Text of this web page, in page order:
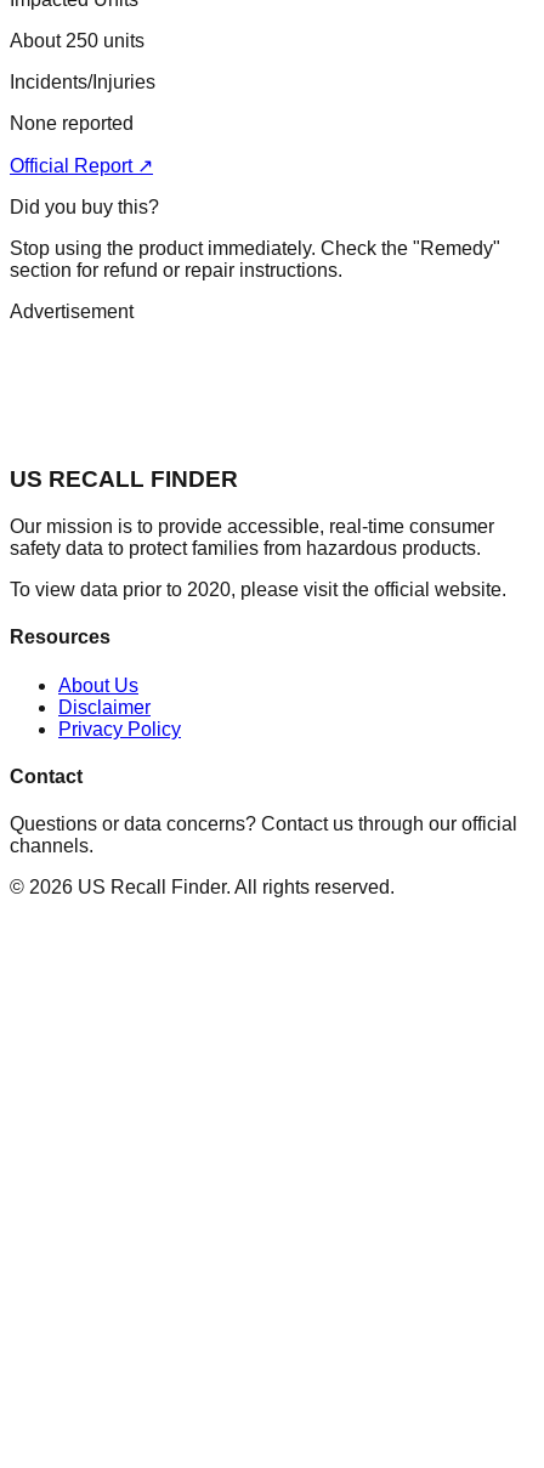
About 250 units
Incidents/Injuries
None reported
Official Report ↗
Did you buy this?
Stop using the product immediately. Check the "Remedy"
section for refund or repair instructions.
Advertisement
US RECALL FINDER
Our mission is to provide accessible, real-time consumer
safety data to protect families from hazardous products.
To view data prior to 2020, please visit the official website.
Resources
About Us
Disclaimer
Privacy Policy
Contact
Questions or data concerns? Contact us through our official
channels.
© 2026 US Recall Finder. All rights reserved.